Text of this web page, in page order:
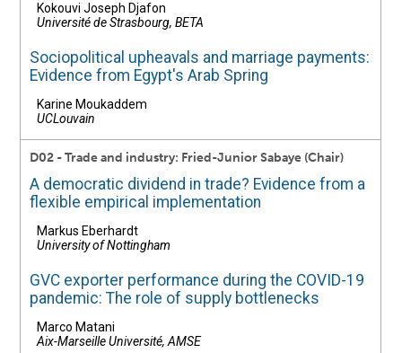
Kokouvi Joseph Djafon
Université de Strasbourg, BETA
Sociopolitical upheavals and marriage payments:
Evidence from Egypt's Arab Spring
Karine Moukaddem
UCLouvain
D02 - Trade and industry: Fried-Junior Sabaye (Chair)
A democratic dividend in trade? Evidence from a
flexible empirical implementation
Markus Eberhardt
University of Nottingham
GVC exporter performance during the COVID-19
pandemic: The role of supply bottlenecks
Marco Matani
Aix-Marseille Université, AMSE